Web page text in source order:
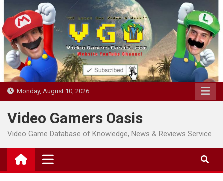
to
content
Monday, August 10, 2026
Video Gamers Oasis
Video Game Database of Knowledge, News & Reviews Service